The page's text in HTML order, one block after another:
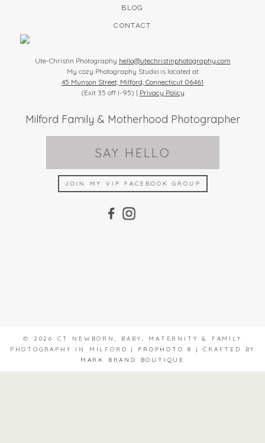
BLOG
CONTACT
Ute-Christin Photography hello@utechristinphotography.com
My cozy Photography Studio is located at
45 Munson Street, Milford, Connecticut 06461
(Exit 35 off I-95) | Privacy Policy
Milford Family & Motherhood Photographer
SAY HELLO
JOIN MY VIP FACEBOOK GROUP
© 2026 CT NEWBORN, BABY, MATERNITY & FAMILY
PHOTOGRAPHY IN MILFORD
| PROPHOTO 8 |
CRAFTED BY
MARK BRAND BOUTIQUE